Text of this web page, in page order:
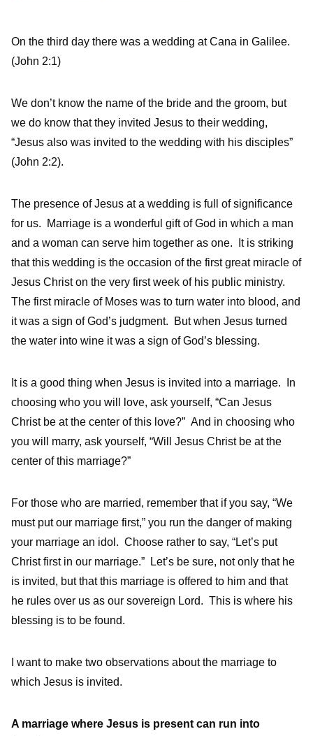
On the third day there was a wedding at Cana in Galilee.
(John 2:1)
We don’t know the name of the bride and the groom, but
we do know that they invited Jesus to their wedding,
“Jesus also was invited to the wedding with his disciples”
(John 2:2).
The presence of Jesus at a wedding is full of significance
for us. Marriage is a wonderful gift of God in which a man
and a woman can serve him together as one. It is striking
that this wedding is the occasion of the first great miracle of
Jesus Christ on the very first week of his public ministry.
The first miracle of Moses was to turn water into blood, and
it was a sign of God’s judgment. But when Jesus turned
the water into wine it was a sign of God’s blessing.
It is a good thing when Jesus is invited into a marriage. In
choosing who you will love, ask yourself, “Can Jesus
Christ be at the center of this love?” And in choosing who
you will marry, ask yourself, “Will Jesus Christ be at the
center of this marriage?”
For those who are married, remember that if you say, “We
must put our marriage first,” you run the danger of making
your marriage an idol. Choose rather to say, “Let’s put
Christ first in our marriage.” Let’s be sure, not only that he
is invited, but that this marriage is offered to him and that
he rules over us as our sovereign Lord. This is where his
blessing is to be found.
I want to make two observations about the marriage to
which Jesus is invited.
A marriage where Jesus is present can run into